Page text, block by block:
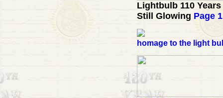
Lightbulb 110
Still Glowing Page 1
homage to the light